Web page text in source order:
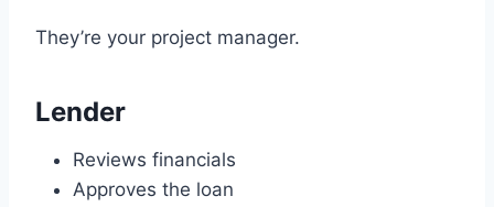
They’re your project manager.
Lender
Reviews financials
Approves the loan